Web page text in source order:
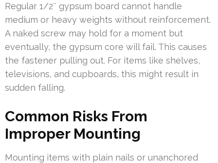
Regular 1/2″ gypsum board cannot handle
medium or heavy weights without reinforcement.
A naked screw may hold for a moment but
eventually, the gypsum core will fail. This causes
the fastener pulling out. For items like shelves,
televisions, and cupboards, this might result in
sudden falling.
Common Risks From
Improper Mounting
Mounting items with plain nails or unanchored